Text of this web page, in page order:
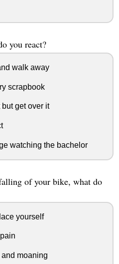
you react?
walk away
scrapbook
get over it
watching the bachelor
of your bike, what do
yourself
moaning